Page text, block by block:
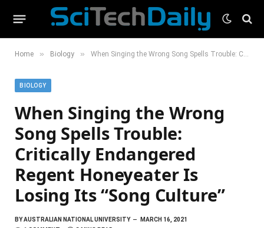
Home » Biology » When Singing the Wrong Song Spells Trouble: Critically Endangered Regent Honeyeater Is Losing Its “Song Culture”
BIOLOGY
When Singing the Wrong
Song Spells Trouble:
Critically Endangered
Regent Honeyeater Is
Losing Its “Song Culture”
BYAUSTRALIAN NATIONAL UNIVERSITY
MARCH 16, 2021